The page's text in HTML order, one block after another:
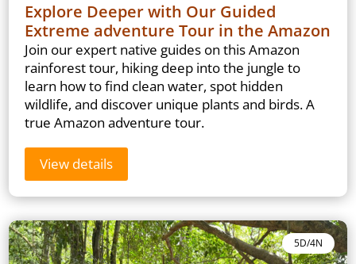
Explore Deeper with Our Guided
Extreme adventure Tour in the Amazon
Join our expert native guides on this Amazon
rainforest tour, hiking deep into the jungle to
learn how to find clean water, spot hidden
wildlife, and discover unique plants and birds. A
true Amazon adventure tour.
View details
5D/4N